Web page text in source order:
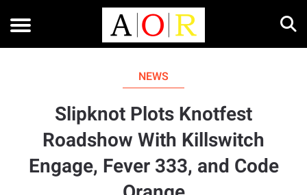
NEWS
Slipknot Plots Knotfest
Roadshow With Killswitch
Engage, Fever 333, and Code